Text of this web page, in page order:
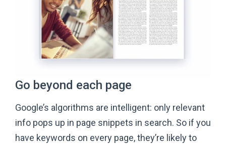
Go beyond each page
Google’s algorithms are intelligent: only relevant
info pops up in page snippets in search. So if you
have keywords on every page, they’re likely to